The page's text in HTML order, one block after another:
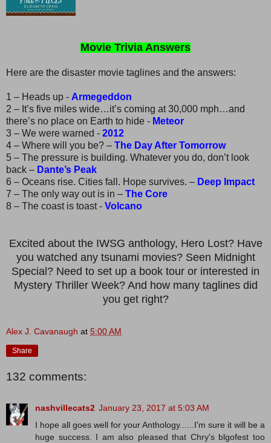
Movie Trivia Answers
Here are the disaster movie taglines and the answers:
1 – Heads up - Armegeddon
2 – It’s five miles wide…it’s coming at 30,000 mph…and
there’s no place on Earth to hide - Meteor
3 – We were warned - 2012
4 – Where will you be? – The Day After Tomorrow
5 – The pressure is building. Whatever you do, don’t look
back – Dante’s Peak
6 – Oceans rise. Cities fall. Hope survives. – Deep Impact
7 – The only way out is in – The Core
8 – The coast is toast - Volcano
Excited about the IWSG anthology, Hero Lost? Have
you watched any tsunami movies? Seen Midnight
Special? Need to set up a book tour or interested in
Mystery Thriller Week? And how many taglines did
you get right?
Alex J. Cavanaugh at 5:00 AM
Share
132 comments:
nashvillecats2 January 23, 2017 at 5:03 AM
I hope all goes well for your Anthology......I'm sure it will be a
huge success. I am also pleased that Chry's blgofest too